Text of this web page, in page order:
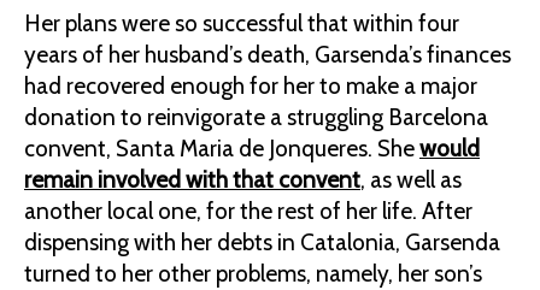
Her plans were so successful that within four
years of her husband’s death, Garsenda’s finances
had recovered enough for her to make a major
donation to reinvigorate a struggling Barcelona
convent, Santa Maria de Jonqueres. Shewould
remain involved with that convent, as well as
another local one, for the rest of her life. After
dispensing with her debts in Catalonia, Garsenda
turned to her other problems, namely, her son’s